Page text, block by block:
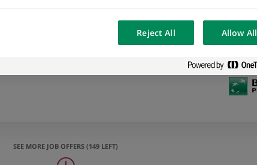
SEE MORE JOB OFFERS (149 LEFT)
Reject All Allow All